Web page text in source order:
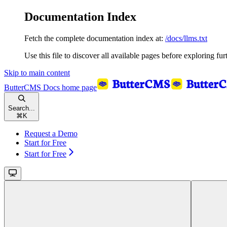
Documentation Index
Fetch the complete documentation index at: /docs/llms.txt
Use this file to discover all available pages before exploring
Skip to main content
ButterCMS Docs home page
Search...
⌘ K
Request a Demo
Start for Free
Start for Free